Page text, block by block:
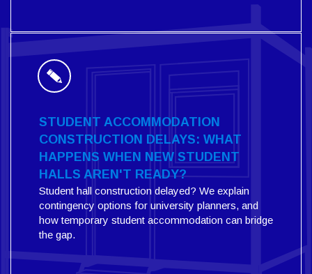
STUDENT ACCOMMODATION
CONSTRUCTION DELAYS: WHAT
HAPPENS WHEN NEW STUDENT
HALLS AREN'T READY?
Student hall construction delayed? We explain
contingency options for university planners, and
how temporary student accommodation can bridge
the gap.